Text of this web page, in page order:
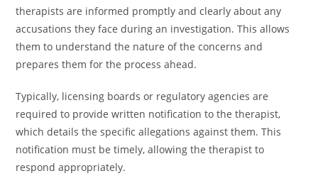
therapists are informed promptly and clearly about any
accusations they face during an investigation. This allows
them to understand the nature of the concerns and
prepares them for the process ahead.
Typically, licensing boards or regulatory agencies are
required to provide written notification to the therapist,
which details the specific allegations against them. This
notification must be timely, allowing the therapist to
respond appropriately.